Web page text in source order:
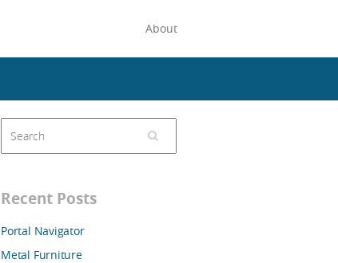
About
Recent Posts
Portal Navigator
Metal Furniture